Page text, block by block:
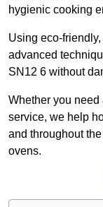
hygienic cooking
Using eco-
advanced
SN12 6 without
Whether you
service, we help
and throughout
ovens.